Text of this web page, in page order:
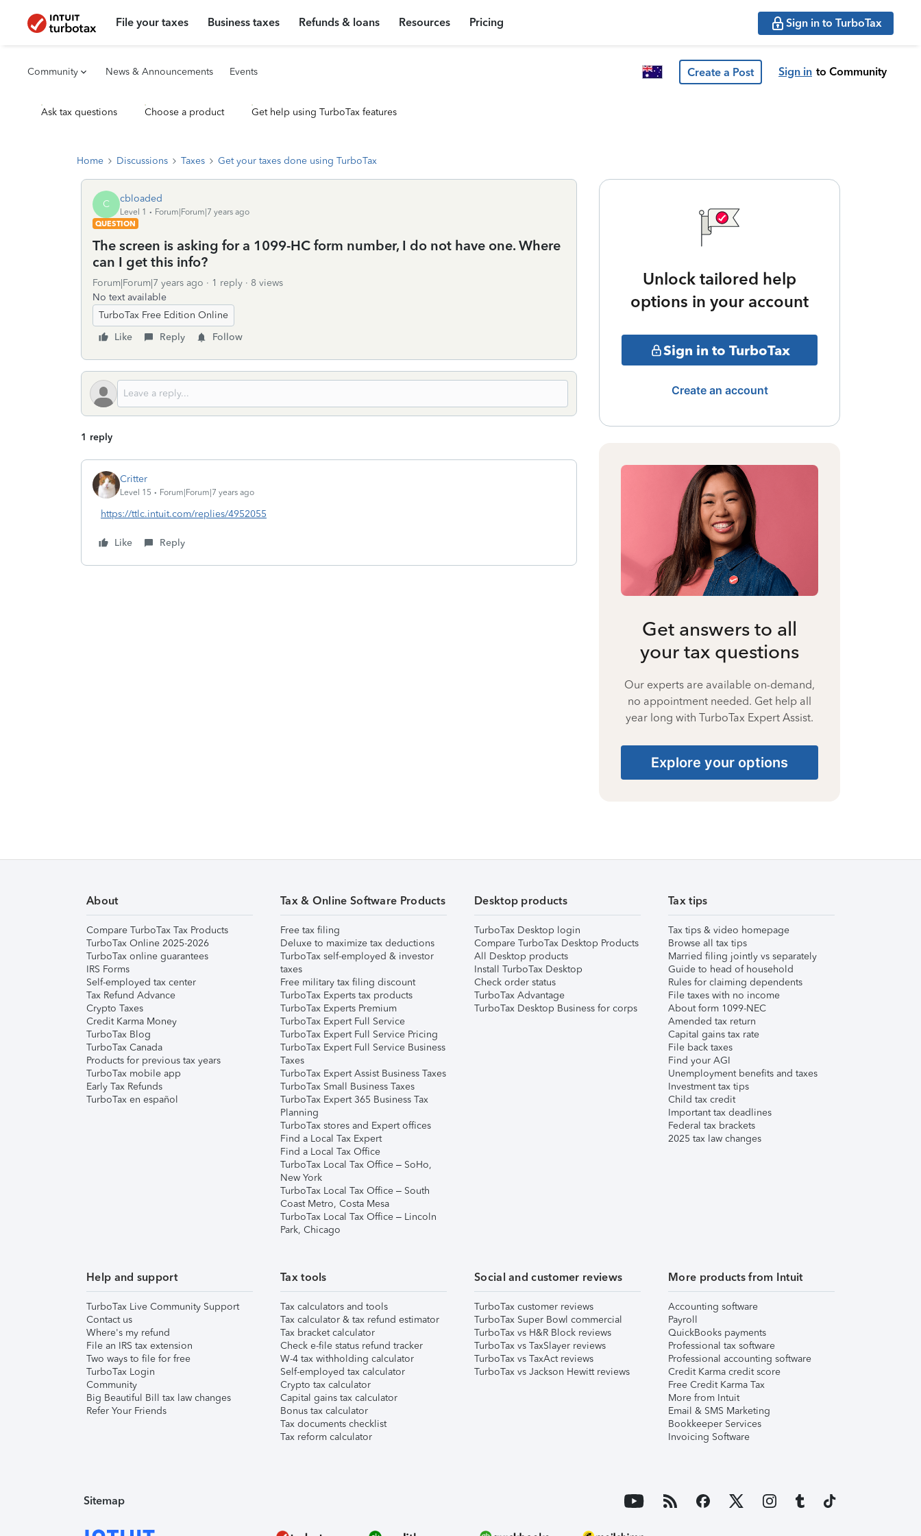
File your taxes Business taxes Refunds & loans Resources Pricing Sign in to TurboTax
Community News & Announcements Events Create a Post Sign in to Community
Ask tax questions Choose a product Get help using TurboTax features
Home Discussions Taxes Get your taxes done using TurboTax
C cbloaded
Level 1
Forum|Forum|7 years ago
QUESTION
The screen is asking for a 1099-HC form number, I do not have one. Where
can I get this info?
Forum|Forum|7 years ago 1 reply
8 views
No text available
TurboTax Free Edition Online
Like
Reply Follow
1 reply
Critter
Level 15 Forum|Forum|7 years ago
https://ttlc.intuit.com/replies/4952055
Like Reply
Unlock tailored help
options in your account
Sign in to TurboTax
Create an account
Get answers to all
your tax questions
Our experts are available on-demand,
no appointment needed. Get help all
year long with TurboTax Expert Assist.
Explore your options
About
Compare TurboTax Tax Products
TurboTax Online 2025-2026
TurboTax online guarantees
IRS Forms
Self-employed tax center
Tax Refund Advance
Crypto Taxes
Credit Karma Money
TurboTax Blog
TurboTax Canada
Products for previous tax years
TurboTax mobile app
Early Tax Refunds
TurboTax en español
Tax & Online Software Products
Free tax filing
Deluxe to maximize tax deductions
TurboTax self-employed & investor
taxes
Free military tax filing discount
TurboTax Experts tax products
TurboTax Experts Premium
TurboTax Expert Full Service
TurboTax Expert Full Service Pricing
TurboTax Expert Full Service Business
Taxes
TurboTax Expert Assist Business Taxes
TurboTax Small Business Taxes
TurboTax Expert 365 Business Tax
Planning
TurboTax stores and Expert offices
Find a Local Tax Expert
Find a Local Tax Office
TurboTax Local Tax Office – SoHo,
New York
TurboTax Local Tax Office – South
Coast Metro, Costa Mesa
TurboTax Local Tax Office – Lincoln
Park, Chicago
Desktop products
TurboTax Desktop login
Compare TurboTax Desktop Products
All Desktop products
Install TurboTax Desktop
Check order status
TurboTax Advantage
TurboTax Desktop Business for corps
Tax tips
Tax tips & video homepage
Browse all tax tips
Married filing jointly vs separately
Guide to head of household
Rules for claiming dependents
File taxes with no income
About form 1099-NEC
Amended tax return
Capital gains tax rate
File back taxes
Find your AGI
Unemployment benefits and taxes
Investment tax tips
Child tax credit
Important tax deadlines
Federal tax brackets
2025 tax law changes
Help and support
TurboTax Live Community Support
Contact us
Where's my refund
File an IRS tax extension
Two ways to file for free
TurboTax Login
Community
Big Beautiful Bill tax law changes
Refer Your Friends
Tax tools
Tax calculators and tools
Tax calculator & tax refund estimator
Tax bracket calculator
Check e-file status refund tracker
W-4 tax withholding calculator
Self-employed tax calculator
Crypto tax calculator
Capital gains tax calculator
Bonus tax calculator
Tax documents checklist
Tax reform calculator
Social and customer reviews
TurboTax customer reviews
TurboTax Super Bowl commercial
TurboTax vs H&R Block reviews
TurboTax vs TaxSlayer reviews
TurboTax vs TaxAct reviews
TurboTax vs Jackson Hewitt reviews
More products from Intuit
Accounting software
Payroll
QuickBooks payments
Professional tax software
Professional accounting software
Credit Karma credit score
Free Credit Karma Tax
More from Intuit
Email & SMS Marketing
Bookkeeper Services
Invoicing Software
Sitemap